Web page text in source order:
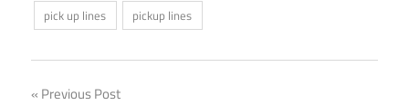
pick up lines pickup lines
Previous Post